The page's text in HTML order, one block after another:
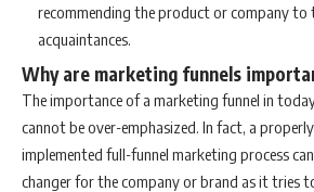
recommending the product or company to
acquaintances.
Why are marketing funnels
The importance of a marketing funnel in
cannot be over-emphasized. In fact, a
implemented full-funnel marketing process
changer for the company or brand as it tries